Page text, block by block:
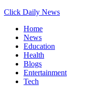
Click Daily News
Home
News
Education
Health
Blogs
Entertainment
Tech